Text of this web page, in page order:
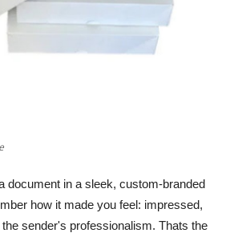
document in a sleek, custom-branded
how it made you feel: impressed,
sender's professionalism. Thats the